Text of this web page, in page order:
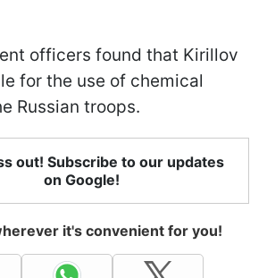
officers found that Kirillov
for the use of chemical
Russian troops.
out! Subscribe to our updates
on Google!
it's convenient for you!